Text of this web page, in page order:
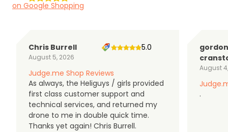
on Google Shopping
Chris Burrell
August 5, 2026
5.0
Judge.me Shop Reviews
As always, the Heliguys / girls provided
first class customer support and
technical services, and returned my
drone to me in double quick time.
Thanks yet again! Chris Burrell.
gordon
August
.